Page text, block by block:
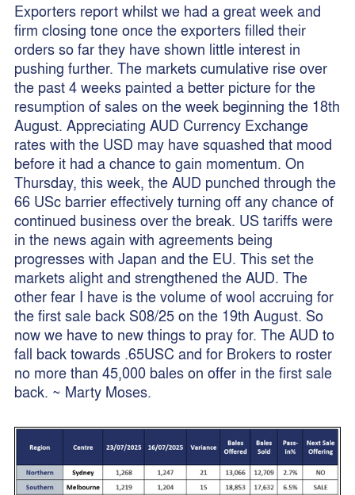
Exporters report whilst we had a great week and
firm closing tone once the exporters filled their
orders so far they have shown little interest in
pushing further. The markets cumulative rise over
the past 4 weeks painted a better picture for the
resumption of sales on the week beginning the 18th
August. Appreciating AUD Currency Exchange
rates with the USD may have squashed that mood
before it had a chance to gain momentum. On
Thursday, this week, the AUD punched through the
66 USc barrier effectively turning off any chance of
continued business over the break. US tariffs were
in the news again with agreements being
progresses with Japan and the EU. This set the
markets alight and strengthened the AUD. The
other fear I have is the volume of wool accruing for
the first sale back S08/25 on the 19th August. So
now we have to new things to pray for. The AUD to
fall back towards .65USC and for Brokers to roster
no more than 45,000 bales on offer in the first sale
back. ~ Marty Moses.